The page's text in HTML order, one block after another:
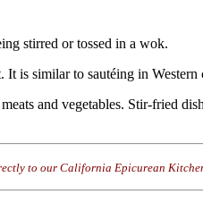
stirred or tossed in a wok.
It is similar to sautéing in
and vegetables. Stir-fried
to our California Epicurean